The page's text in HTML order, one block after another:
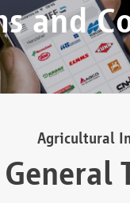
and
Agricultural
General